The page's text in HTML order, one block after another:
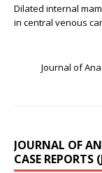
Dilated internal
in central venous
Journal of
JOURNAL OF
CASE REPORTS